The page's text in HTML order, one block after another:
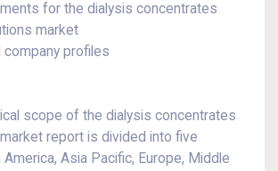
for the dialysis concentrates
market
company profiles
scope of the dialysis concentrates
report is divided into five
Asia Pacific, Europe, Middle